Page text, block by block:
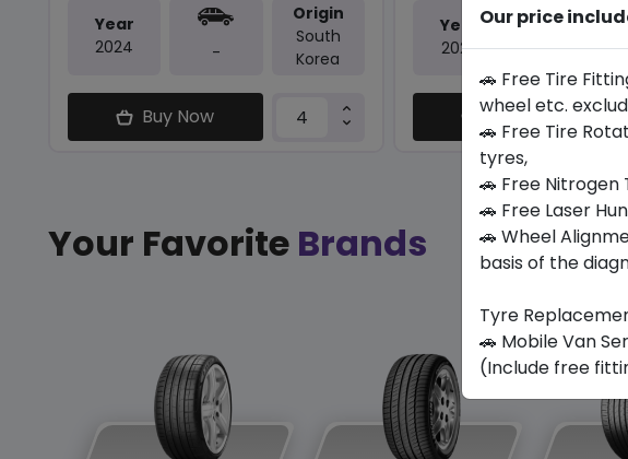
Year
2024
-
Origin
South
Korea
Buy Now
Year
2026
-
Buy Now
Your Favorite Brands
Our price
🚗 Free Tire
wheel etc.
🚗 Free Tire
tyres,
🚗 Free
🚗 Free Laser
🚗 Wheel
basis of the
Tyre
🚗 Mobile Van
(Include free